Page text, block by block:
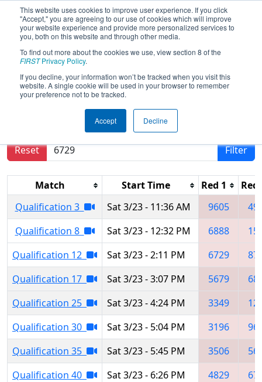
This website uses cookies to improve user experience. If you click
"Accept," you are agreeing to our use of cookies which will improve
your website experience and provide more personalized services to
you, both on this website and through other media.
To find out more about the cookies we use, view section 8 of the
FIRSTPrivacy Policy.
If you decline, your information won’t be tracked when you visit this
website. A single cookie will be used in your browser to remember
your preference not to be tracked.
Accept Decline
2024Qualification Matches- FNC
District Mecklenburg County Event
Results are filtered by search.
Reset
Filter
Match Start Time Red 1
Red
Qualification 3
Sat 3/23 - 11:36 AM 9605
Qualification 8
Sat 3/23 - 12:32 PM 6888
Qualification 12
Sat 3/23 - 2:11 PM 6729
Qualification 17
Sat 3/23 - 3:07 PM 5679
Qualification 25
Sat 3/23 - 4:24 PM 3349
Qualification 30
Sat 3/23 - 5:04 PM 3196
Qualification 35
Sat 3/23 - 5:45 PM 3506
Qualification 40
Sat 3/23 - 6:26 PM 4829